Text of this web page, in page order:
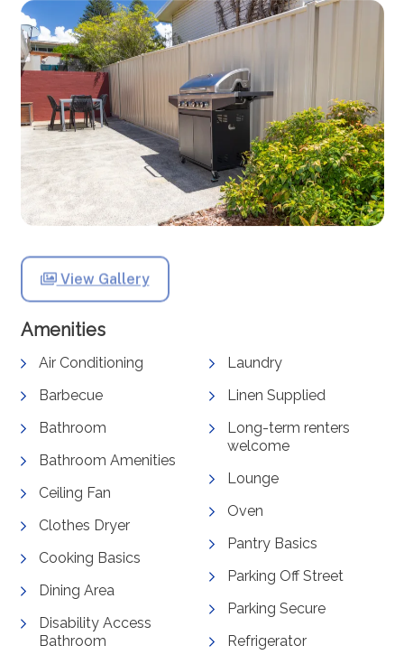
View Gallery
Amenities
Air Conditioning
Barbecue
Bathroom
Bathroom Amenities
Ceiling Fan
Clothes Dryer
Cooking Basics
Dining Area
Disability Access
Bathroom
Laundry
Linen Supplied
Long-term renters
welcome
Lounge
Oven
Pantry Basics
Parking Off Street
Parking Secure
Refrigerator